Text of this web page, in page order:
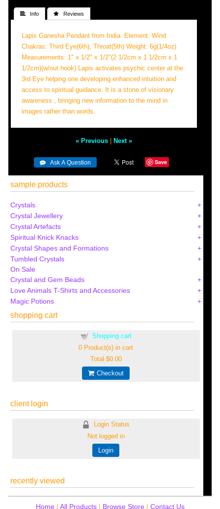
 Info  Reviews
Lapis Ganesha Pendant from India. Element: Wind
Chakras: Third Eye(6th), Throat(5th) Weight: 6g(1/4oz)
Measurements: 1" x 1/2" x 1/2"(2 1/2cm x 1 1/2cm x 1
1/2cm)(w/out hook) Lapis activates psychic center at the
3rd Eye helping one developing enhanced intuition and
access to spiritual guidance. It is a stone of visionary
awareness , bringing new information to the mind in
images rather than words.
« Previous Next »
Save
sample products
Crystals
Crystal Jewellery
Crystal Artefacts
Spiritual Knick Knacks
Crystal Shapes and Formations
Tumbled Crystals
On Sale
Crystal and Gem Beads
Love Animals T-Shirts and Accessories
Magic Potions
shopping cart
Shopping cart
0 Product(s) in cart
Total $0.00
Checkout
client login
Login Status
Not logged in
Login
recently viewed
Home| All Products| Browse Store| Contact Us